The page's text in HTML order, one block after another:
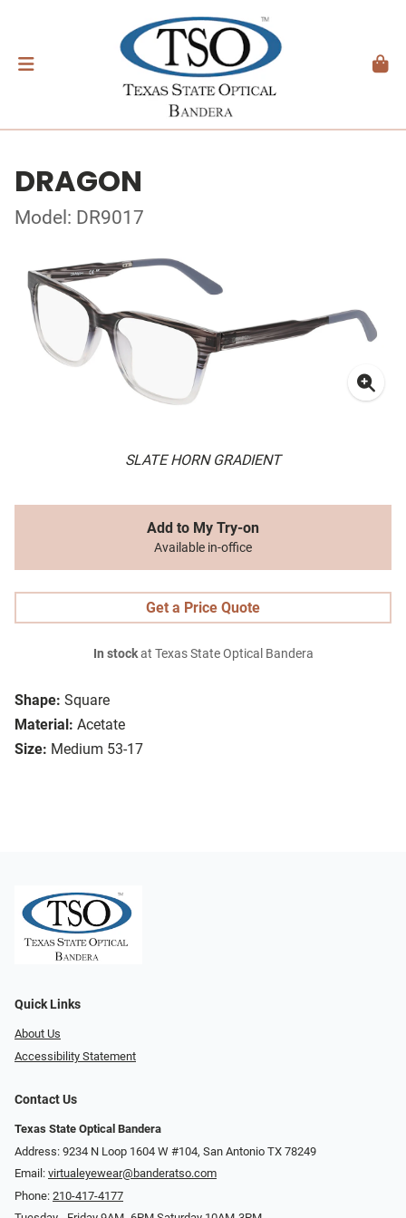
DRAGON
Model: DR9017
SLATE HORN GRADIENT
Shape: Square
Material: Acetate
Size: Medium 53-17
Add to My Try-on
Available in-office
Get a Price Quote
In stockat Texas State Optical Bandera
Quick Links
About Us
Accessibility Statement
Contact Us
Texas State Optical Bandera
Address: 9234 N Loop 1604 W #104, San Antonio TX 78249
Email: virtualeyewear@banderatso.com
Phone: 210-417-4177